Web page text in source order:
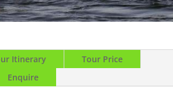
Itinerary
Tour Price
Enquire